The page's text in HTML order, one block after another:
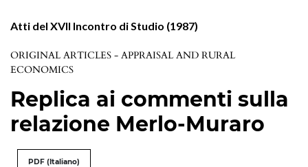
Atti del XVII Incontro di Studio (1987)
ORIGINAL ARTICLES - APPRAISAL AND RURAL
ECONOMICS
Replica ai commenti sulla
relazione Merlo-Muraro
PDF (Italiano)